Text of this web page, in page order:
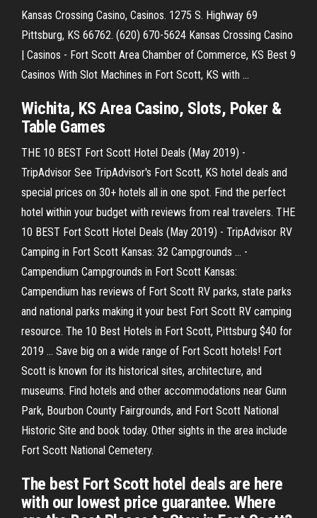
Kansas Crossing Casino, Casinos. 1275 S. Highway 69
Pittsburg, KS 66762. (620) 670-5624 Kansas Crossing Casino
| Casinos - Fort Scott Area Chamber of Commerce, KS Best 9
Casinos With Slot Machines in Fort Scott, KS with ...
Wichita, KS Area Casino, Slots, Poker &
Table Games
THE 10 BEST Fort Scott Hotel Deals (May 2019) -
TripAdvisor See TripAdvisor's Fort Scott, KS hotel deals and
special prices on 30+ hotels all in one spot. Find the perfect
hotel within your budget with reviews from real travelers. THE
10 BEST Fort Scott Hotel Deals (May 2019) - TripAdvisor RV
Camping in Fort Scott Kansas: 32 Campgrounds ... -
Campendium Campgrounds in Fort Scott Kansas:
Campendium has reviews of Fort Scott RV parks, state parks
and national parks making it your best Fort Scott RV camping
resource. The 10 Best Hotels in Fort Scott, Pittsburg $40 for
2019 ... Save big on a wide range of Fort Scott hotels! Fort
Scott is known for its historical sites, architecture, and
museums. Find hotels and other accommodations near Gunn
Park, Bourbon County Fairgrounds, and Fort Scott National
Historic Site and book today. Other sights in the area include
Fort Scott National Cemetery.
The best Fort Scott hotel deals are here
with our lowest price guarantee. Where